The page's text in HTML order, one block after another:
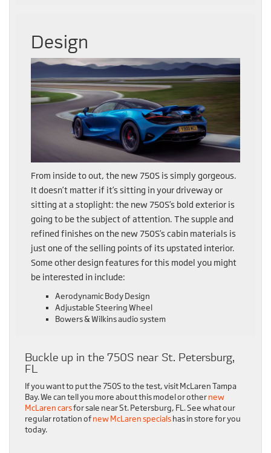
Design
From inside to out, the new 750S is simply gorgeous.
It doesn’t matter if it’s sitting in your driveway or
sitting at a stoplight: the new 750S’s bold exterior is
going to be the subject of attention. The supple and
refined finishes on the new 750S’s cabin materials is
just one of the selling points of its upstated interior.
Some other design features for this model you might
be interested in include:
Aerodynamic Body Design
Adjustable Steering Wheel
Bowers & Wilkins audio system
Buckle up in the 750S near St. Petersburg,
FL
If you want to put the 750S to the test, visit McLaren Tampa
Bay. We can tell you more about this model or othernew
McLaren carsfor sale near St. Petersburg, FL. See what our
regular rotation ofnew McLaren specialshas in store for you
today.